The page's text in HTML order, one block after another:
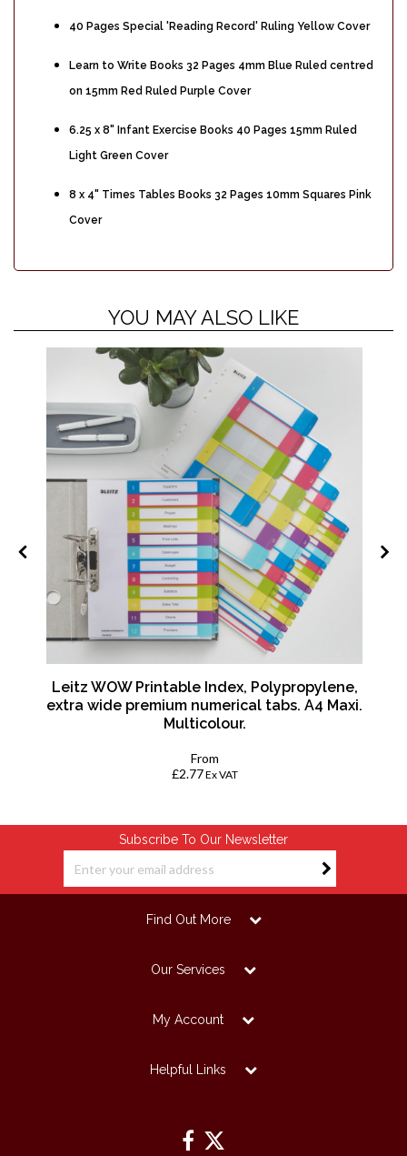
40 Pages Special 'Reading Record' Ruling Yellow Cover
Learn to Write Books 32 Pages 4mm Blue Ruled centred
on 15mm Red Ruled Purple Cover
6.25 x 8" Infant Exercise Books 40 Pages 15mm Ruled
Light Green Cover
8 x 4" Times Tables Books 32 Pages 10mm Squares Pink
Cover
YOU MAY ALSO LIKE
Leitz WOW Printable Index, Polypropylene,
extra wide premium numerical tabs. A4 Maxi.
Multicolour.
From
£2.77Ex VAT
Subscribe To Our Newsletter
Find Out More
Our Services
My Account
Helpful Links